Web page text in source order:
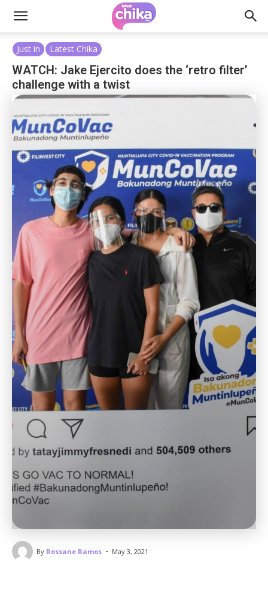
Just in Latest Chika
WATCH: Jake Ejercito does the ‘retro filter’
challenge with a twist
By Rossane Ramos - May 3, 2021